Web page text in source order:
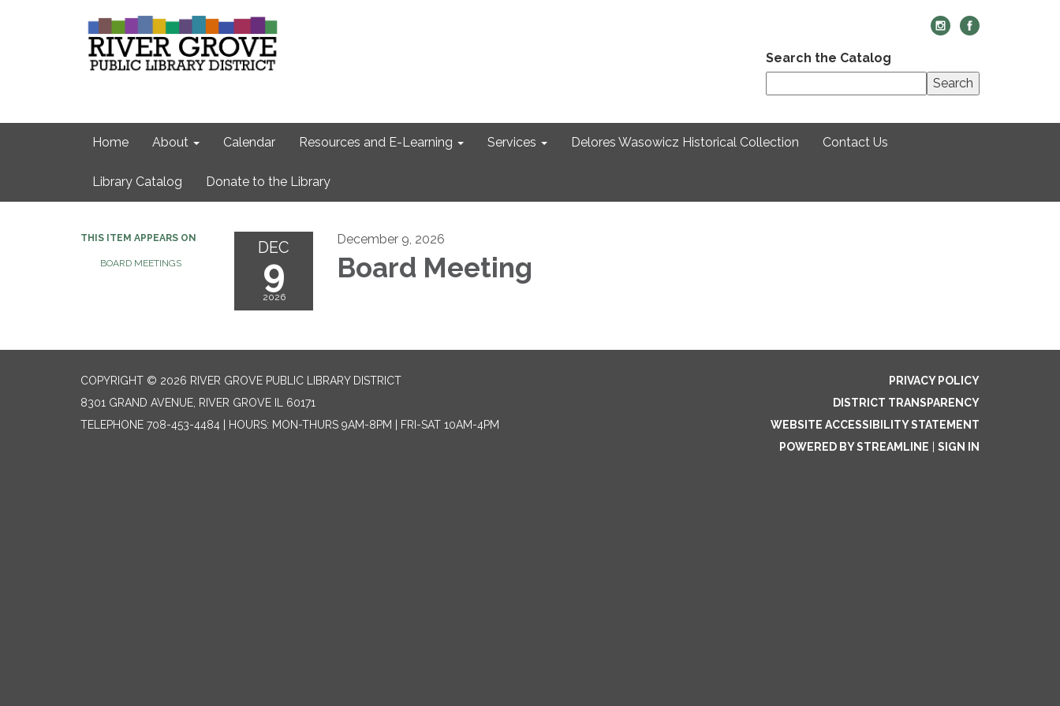
Search the Catalog
Search
Home About Calendar Resources and E-Learning Services Delores Wasowicz Historical Collection Contact Us
Library Catalog Donate to the Library
THIS ITEM APPEARS ON
BOARD MEETINGS
DEC
9
2026
December 9, 2026
Board Meeting
COPYRIGHT © 2026 RIVER GROVE PUBLIC LIBRARY DISTRICT
8301 GRAND AVENUE, RIVER GROVE IL 60171
TELEPHONE 708-453-4484 | HOURS: MON-THURS 9AM-8PM | FRI-SAT 10AM-4PM
PRIVACY POLICY
DISTRICT TRANSPARENCY
WEBSITE ACCESSIBILITY STATEMENT
POWERED BY STREAMLINE
SIGN IN